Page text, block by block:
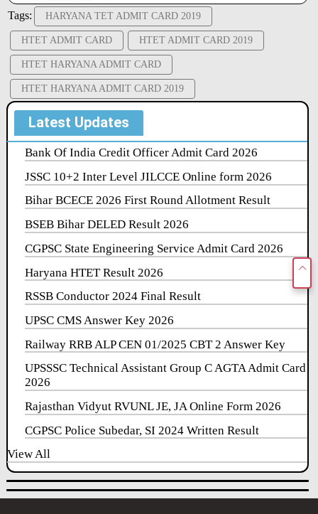
Tags: HARYANA TET ADMIT CARD 2019
HTET ADMIT CARD HTET ADMIT CARD 2019
HTET HARYANA ADMIT CARD
HTET HARYANA ADMIT CARD 2019
Latest Updates
Bank Of India Credit Officer Admit Card 2026
JSSC 10+2 Inter Level JILCCE Online form 2026
Bihar BCECE 2026 First Round Allotment Result
BSEB Bihar DELED Result 2026
CGPSC State Engineering Service Admit Card 2026
Haryana HTET Result 2026
RSSB Conductor 2024 Final Result
UPSC CMS Answer Key 2026
Railway RRB ALP CEN 01/2025 CBT 2 Answer Key
UPSSSC Technical Assistant Group C AGTA Admit Card
2026
Rajasthan Vidyut RVUNL JE, JA Online Form 2026
CGPSC Police Subedar, SI 2024 Written Result
View All